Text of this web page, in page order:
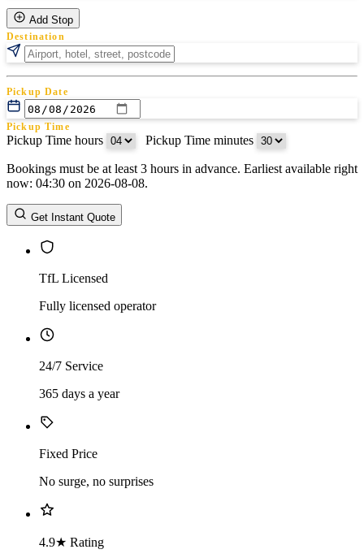
Add Stop
Destination
Pickup Date
Pickup Time
Pickup Time hours Pickup Time minutes
Return Date
Return Time
Return Time hours
Bookings must be at least 3 hours in advance. Earliest available right
now: 04:30 on 2026-08-08.
Get Instant Quote
TfL Licensed
Fully licensed operator
24/7 Service
365 days a year
Fixed Price
No surge, no surprises
4.9★ Rating